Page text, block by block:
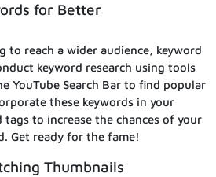
for Better
to reach a wider audience, keyword
keyword research using tools
YouTube Search Bar to find popular
these keywords in your
to increase the chances of your
Get ready for the fame!
Thumbnails